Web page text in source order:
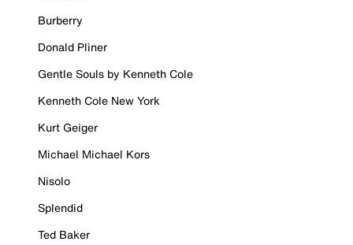
Burberry
Donald Pliner
Gentle Souls by Kenneth Cole
Kenneth Cole New York
Kurt Geiger
Michael Michael Kors
Nisolo
Splendid
Ted Baker